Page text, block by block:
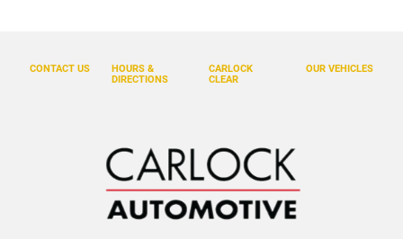
Driver foot rest
Electric power regeneration gauge Electric
power/regeneration gauge
Engine temperature warning
First-row windows Power first-row windows
OUR VEHICLES
CARLOCK
CLEAR
CONTACT US
HOURS &
DIRECTIONS